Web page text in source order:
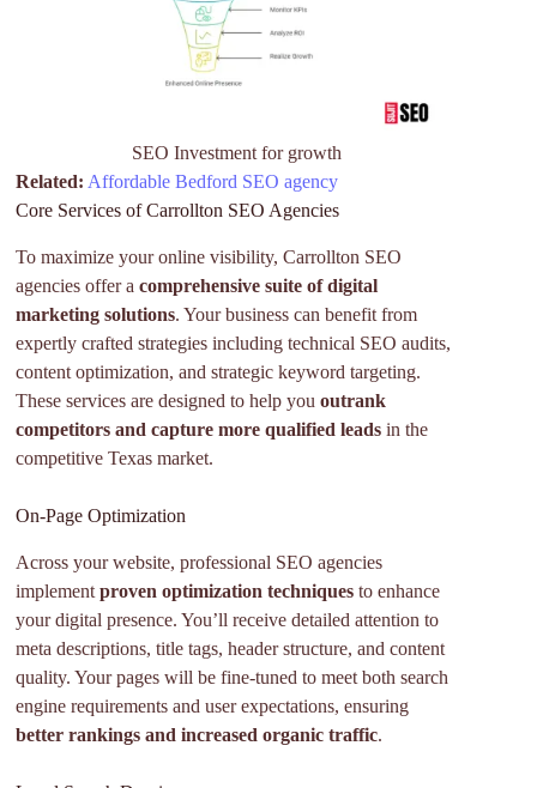
SEO Investment for growth
Related: Affordable Bedford SEO agency
Core Services of Carrollton SEO Agencies
To maximize your online visibility, Carrollton SEO
agencies offer acomprehensive suite of digital
marketing solutions. Your business can benefit from
expertly crafted strategies including technical SEO audits,
content optimization, and strategic keyword targeting.
These services are designed to help yououtrank
competitors and capture more qualified leads in the
competitive Texas market.
On-Page Optimization
Across your website, professional SEO agencies
implementproven optimization techniques to enhance
your digital presence. You’ll receive detailed attention to
meta descriptions, title tags, header structure, and content
quality. Your pages will be fine-tuned to meet both search
engine requirements and user expectations, ensuring
better rankings and increased organic traffic.